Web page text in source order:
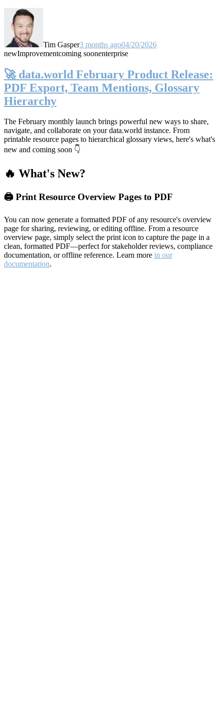
Tim Gasper3 months ago04/20/2026
newImprovementcoming soonenterprise
🚀 data.world February Product Release:
PDF Export, Team Mentions, Glossary
Hierarchy
The February monthly launch brings powerful new ways to share,
navigate, and collaborate on your data.world instance. From
printable resource pages to hierarchical glossary views, here's what's
new and coming soon 👇
🔥 What's New?
🖨️ Print Resource Overview Pages to PDF
You can now generate a formatted PDF of any resource's overview
page for sharing, reviewing, or editing offline. From a resource
overview page, simply select the print icon to capture the page in a
clean, formatted PDF—perfect for stakeholder reviews, compliance
documentation, or offline reference. Learn more in our
documentation.